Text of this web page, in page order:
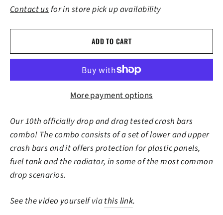
Contact usfor in store pick up availability
ADD TO CART
More payment options
Our 10th officially drop and drag tested crash bars
combo! The combo consists of a set of lower and upper
crash bars and it offers protection for plastic panels,
fuel tank and the radiator, in some of the most common
drop scenarios.
See the video yourself viathis link.